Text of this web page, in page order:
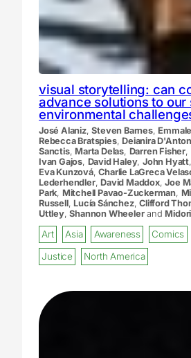
visual storytelling: can
advance solutions to our
environmental
José Alaniz,Steven Barnes,
Rebecca Bratspies, Deianira
Sanctis, Marta Delas, Darren Fisher,
Ivan Gajos, David Haley,John Hyatt,
Eva Kunzová,Charlie LaGreca
Lederhendler, David Maddox,Joe
Park, Mitchell Pavao-Zuckerman,
Russell, Lucía Sánchez,Clifford
Uttley,Shannon Wheelerand
Art Asia Awareness Comics
Justice
North America